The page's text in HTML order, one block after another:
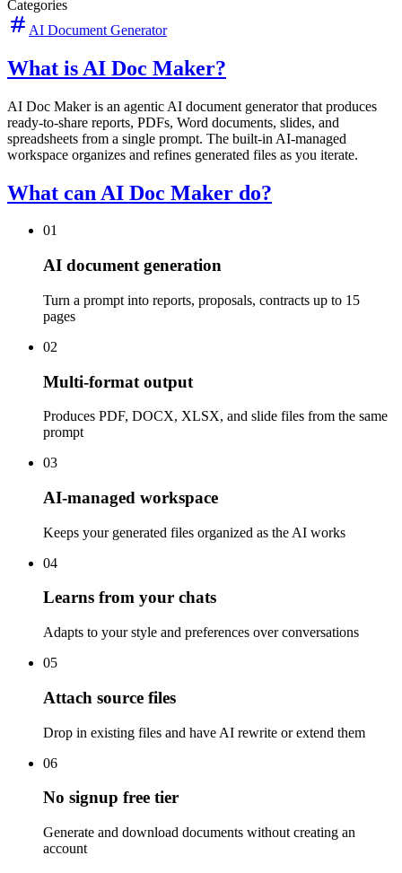
Categories
AI Document Generator
What is AI Doc Maker?
AI Doc Maker is an agentic AI document generator that produces
ready-to-share reports, PDFs, Word documents, slides, and
spreadsheets from a single prompt. The built-in AI-managed
workspace organizes and refines generated files as you iterate.
What can AI Doc Maker do?
01
AI document generation
Turn a prompt into reports, proposals, contracts up to 15
pages
02
Multi-format output
Produces PDF, DOCX, XLSX, and slide files from the same
prompt
03
AI-managed workspace
Keeps your generated files organized as the AI works
04
Learns from your chats
Adapts to your style and preferences over conversations
05
Attach source files
Drop in existing files and have AI rewrite or extend them
06
No signup free tier
Generate and download documents without creating an
account